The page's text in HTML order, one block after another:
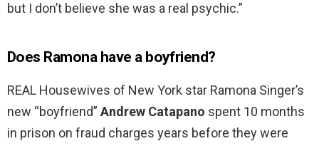
but I don’t believe she was a real psychic.”
Does Ramona have a boyfriend?
REAL Housewives of New York star Ramona Singer’s
new “boyfriend” Andrew Catapano spent 10 months
in prison on fraud charges years before they were